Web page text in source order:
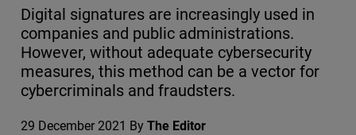
Digital signatures are increasingly used in
companies and public administrations.
However, without adequate cybersecurity
measures, this method can be a vector for
cybercriminals and fraudsters.
29 December 2021 By The Editor